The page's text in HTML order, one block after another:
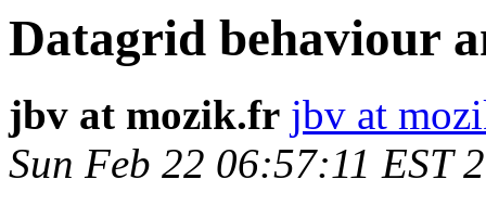
Datagrid behaviour
jbv at mozik.fr jbv at
Sun Feb 22 06:57:11 EST